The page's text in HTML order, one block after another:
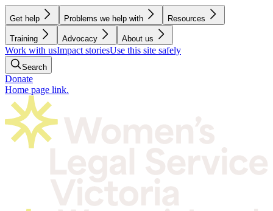
Get help Problems we help with Resources
Training Advocacy About us
Work with usImpact storiesUse this site safely
Search
Donate
Home page link.